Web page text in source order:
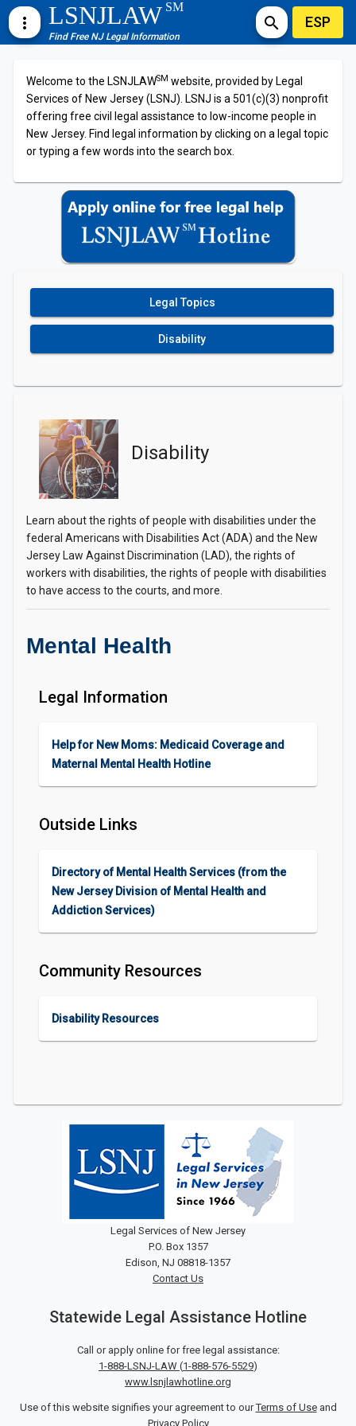
more_vert LSNJLAWSM
Find Free NJ Legal Information
search ESP
Welcome to the LSNJLAWSM website, provided by Legal
Services of New Jersey (LSNJ). LSNJ is a 501(c)(3) nonprofit
offering free civil legal assistance to low-income people in
New Jersey. Find legal information by clicking on a legal topic
or typing a few words into the search box.
Legal Topics
Disability
Disability
Learn about the rights of people with disabilities under the
federal Americans with Disabilities Act (ADA) and the New
Jersey Law Against Discrimination (LAD), the rights of
workers with disabilities, the rights of people with disabilities
to have access to the courts, and more.
Mental Health
Legal Information
Help for New Moms: Medicaid Coverage and
Maternal Mental Health Hotline
Outside Links
Directory of Mental Health Services (from the
New Jersey Division of Mental Health and
Addiction Services)
Community Resources
Disability Resources
Legal Services of New Jersey
P.O. Box 1357
Edison, NJ 08818-1357
Contact Us
Statewide Legal Assistance Hotline
Call or apply online for free legal assistance:
1-888-LSNJ-LAW (1-888-576-5529)
www.lsnjlawhotline.org
Use of this website signifies your agreement to ourTerms of Useand
Privacy Policy